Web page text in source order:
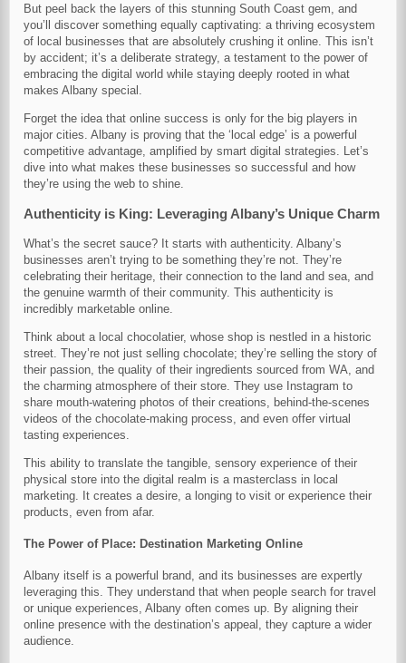
But peel back the layers of this stunning South Coast gem, and
you’ll discover something equally captivating: a thriving ecosystem
of local businesses that are absolutely crushing it online. This isn’t
by accident; it’s a deliberate strategy, a testament to the power of
embracing the digital world while staying deeply rooted in what
makes Albany special.
Forget the idea that online success is only for the big players in
major cities. Albany is proving that the ‘local edge’ is a powerful
competitive advantage, amplified by smart digital strategies. Let’s
dive into what makes these businesses so successful and how
they’re using the web to shine.
Authenticity is King: Leveraging Albany’s Unique Charm
What’s the secret sauce? It starts with authenticity. Albany’s
businesses aren’t trying to be something they’re not. They’re
celebrating their heritage, their connection to the land and sea, and
the genuine warmth of their community. This authenticity is
incredibly marketable online.
Think about a local chocolatier, whose shop is nestled in a historic
street. They’re not just selling chocolate; they’re selling the story of
their passion, the quality of their ingredients sourced from WA, and
the charming atmosphere of their store. They use Instagram to
share mouth-watering photos of their creations, behind-the-scenes
videos of the chocolate-making process, and even offer virtual
tasting experiences.
This ability to translate the tangible, sensory experience of their
physical store into the digital realm is a masterclass in local
marketing. It creates a desire, a longing to visit or experience their
products, even from afar.
The Power of Place: Destination Marketing Online
Albany itself is a powerful brand, and its businesses are expertly
leveraging this. They understand that when people search for travel
or unique experiences, Albany often comes up. By aligning their
online presence with the destination’s appeal, they capture a wider
audience.